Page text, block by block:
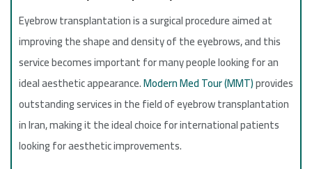
Eyebrow transplantation is a surgical procedure aimed at
improving the shape and density of the eyebrows, and this
service becomes important for many people looking for an
ideal aesthetic appearance.Modern Med Tour (MMT)provides
outstanding services in the field of eyebrow transplantation
in Iran, making it the ideal choice for international patients
looking for aesthetic improvements.